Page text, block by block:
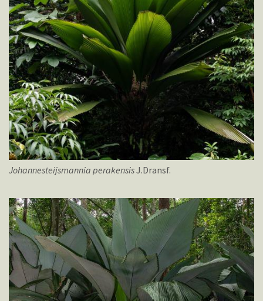
Johannesteijsmannia perakensisJ.Dransf.